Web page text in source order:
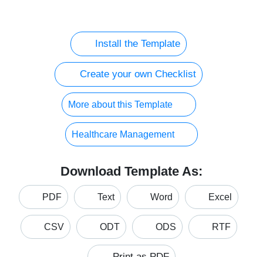
Install the Template
Create your own Checklist
More about this Template
Healthcare Management
Download Template As:
PDF Text Word Excel
CSV ODT ODS RTF